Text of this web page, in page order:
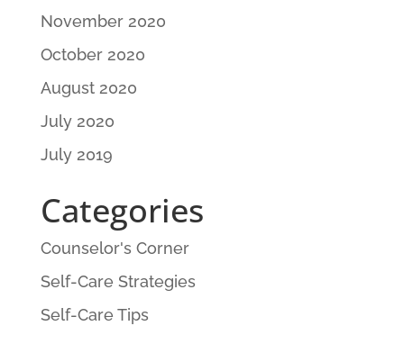
November 2020
October 2020
August 2020
July 2020
July 2019
Categories
Counselor's Corner
Self-Care Strategies
Self-Care Tips